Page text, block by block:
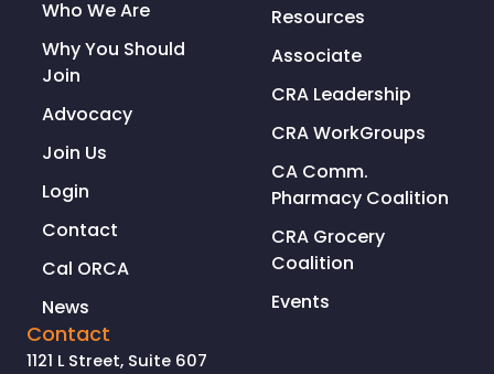
Who We Are
Why You Should
Join
Advocacy
Join Us
Login
Contact
Cal ORCA
News
Resources
Associate
CRA Leadership
CRA WorkGroups
CA Comm.
Pharmacy Coalition
CRA Grocery
Coalition
Events
Contact
1121 L Street, Suite 607